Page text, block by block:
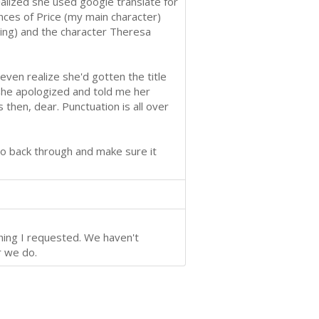
of Price (my main character)
and the character Theresa
realize she'd gotten the title
apologized and told me her
dear. Punctuation is all over
back through and make sure it
I requested. We haven't
we do.